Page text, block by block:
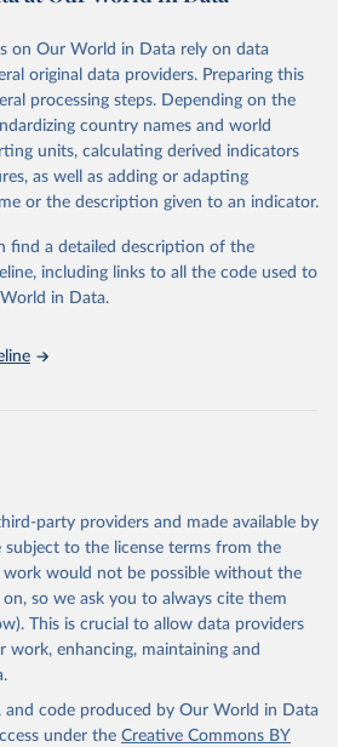
adaptation by Our World in Data.
page, please use the suggested citation
below.
Collaborative Network.
Study 2023 (GBD 2023).
Institute for Health Metrics
gbd-results/ ."
on Our World in Data rely on data
original data providers. Preparing this
processing steps. Depending on the
country names and world
units, calculating derived indicators
as well as adding or adapting
or the description given to an indicator.
find a detailed description of the
including links to all the code used to
in Data.
party providers and made available by
to the license terms from the
work would not be possible without the
so we ask you to always cite them
This is crucial to allow data providers
enhancing, maintaining and
and code produced by Our World in Data
under the Creative Commons BY